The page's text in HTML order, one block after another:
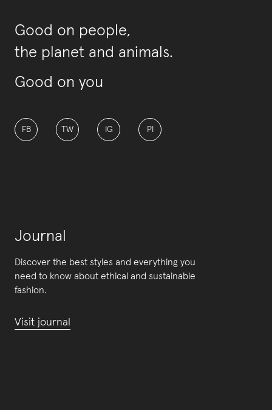
Good on people,
the planet and animals.
Good on you
FB TW IG PI
Journal
Discover the best styles and everything you
need to know about ethical and sustainable
fashion.
Visit journal